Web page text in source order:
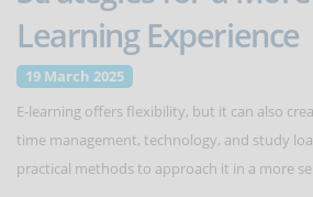
Learning Experience
19 March 2025
E-learning offers flexibility, but it can also
time management, technology, and study
practical methods to approach it in a more